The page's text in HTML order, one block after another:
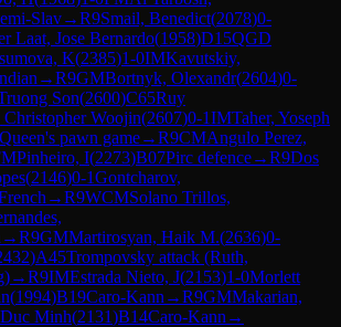
Slav→R9Smail, Benedict(2078)0-
Laat, Jose Bernardo(1958)D15QGD
K(2385)1-0IMKavutskiy,
→R9GMBortnyk, Olexandr(2604)0-
Son(2600)C65Ruy
Christopher Woojin(2607)0-1IMTaher, Yoseph
Queen's pawn game→R9CMAngulo Perez,
Pinheiro, I(2273)B07Pirc defence→R9Dos
(2146)0-1Gontcharov,
→R9WCMSolano Trillos,
→R9GMMartirosyan, Haik M.(2636)0-
)A45Trompovsky attack (Ruth,
→R9IMEstrada Nieto, J(2153)1-0Morlett
(1994)B19Caro-Kann →R9GMMakarian,
Minh(2131)B14Caro-Kann →